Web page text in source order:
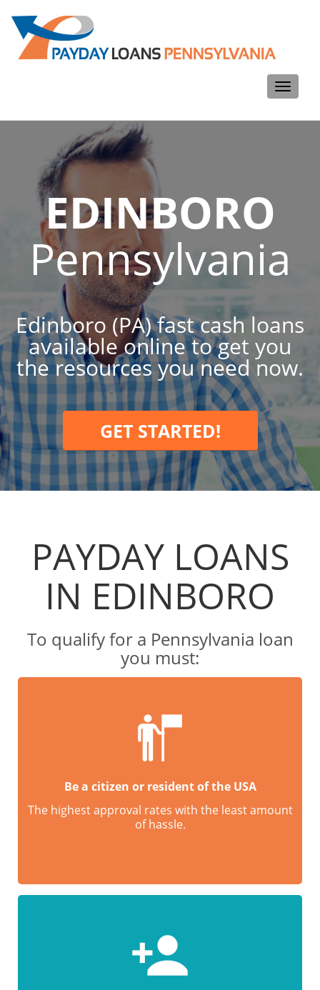
Toggle
EDINBORO
Pennsylvania
Edinboro (PA) fast cash loans
available online to get you
the resources you need now.
GET STARTED!
PAYDAY LOANS
IN EDINBORO
To qualify for a Pennsylvania loan
you must:
Be a citizen or resident of the USA
The highest approval rates with the least amount
of hassle.